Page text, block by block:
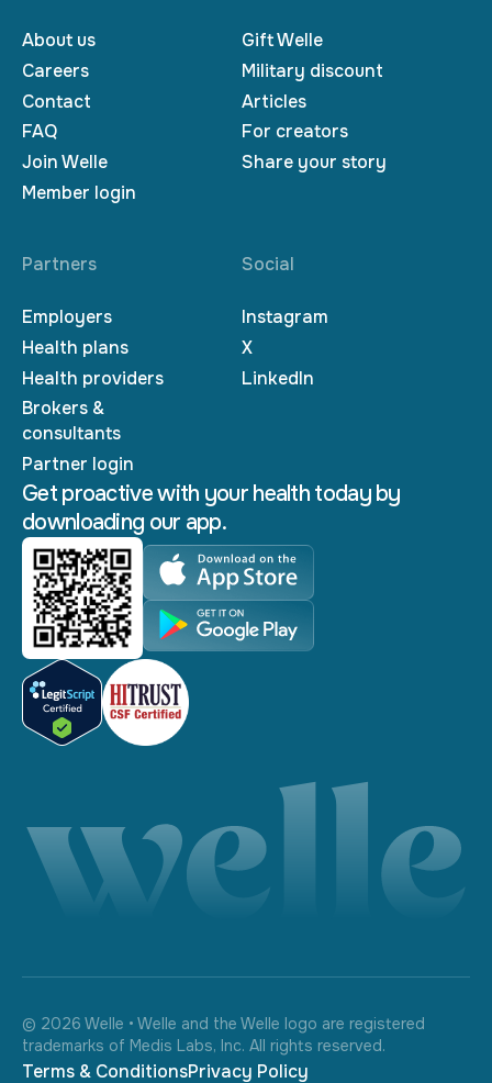
About us
Careers
Contact
FAQ
Join Welle
Member login
Gift Welle
Military discount
Articles
For creators
Share your story
Partners
Employers
Health plans
Health providers
Brokers &
consultants
Partner login
Social
Instagram
X
LinkedIn
Get proactive with your health today by
downloading our app.
© 2026 Welle • Welle and the Welle logo are registered
trademarks of Medis Labs, Inc. All rights reserved.
Terms & ConditionsPrivacy Policy